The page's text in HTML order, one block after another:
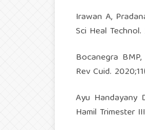
Irawan A,
Sci Heal
Bocanegra
Rev Cuid.
Ayu Handayany
Hamil Trimester